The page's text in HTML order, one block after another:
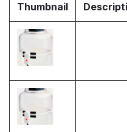
Thumbnail